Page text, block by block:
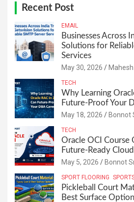
Recent Post
EMAIL
Businesses Across
Solutions for
Services
May 30, 2026
TECH
Why Learning
Future-Proof Your
May 18, 2026 Bonnot
TECH
Oracle OCI Course
Future-Ready
May 5, 2026 Bonnot
SPORT FLOORING
Pickleball Court
Best Surface